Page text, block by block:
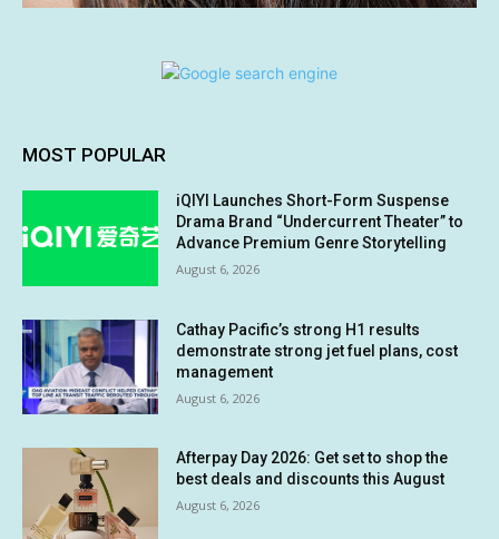
MOST POPULAR
iQIYI Launches Short-Form Suspense
Drama Brand “Undercurrent Theater” to
Advance Premium Genre Storytelling
August 6, 2026
Cathay Pacific’s strong H1 results
demonstrate strong jet fuel plans, cost
management
August 6, 2026
Afterpay Day 2026: Get set to shop the
best deals and discounts this August
August 6, 2026